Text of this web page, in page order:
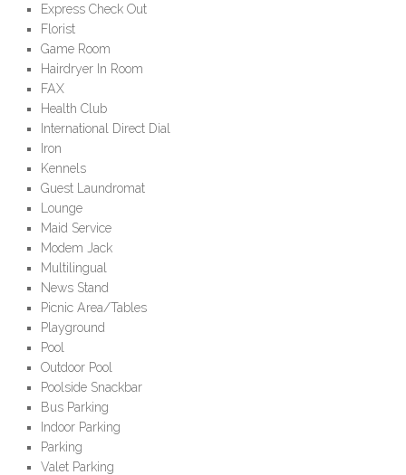
Express Check Out
Florist
Game Room
Hairdryer In Room
FAX
Health Club
International Direct Dial
Iron
Kennels
Guest Laundromat
Lounge
Maid Service
Modem Jack
Multilingual
News Stand
Picnic Area/Tables
Playground
Pool
Outdoor Pool
Poolside Snackbar
Bus Parking
Indoor Parking
Parking
Valet Parking